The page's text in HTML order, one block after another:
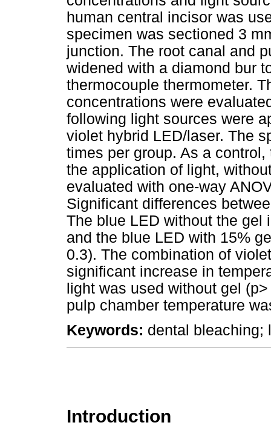
human central incisor was
specimen was sectioned 3
junction. The root canal and
widened with a diamond bur
thermocouple thermometer.
concentrations were
following light sources were
violet hybrid LED/laser. The
times per group. As a
the application of light,
evaluated with one-way
Significant differences
The blue LED without the gel
and the blue LED with 15%
0.3). The combination of
significant increase in
light was used without gel
pulp chamber temperature
Keywords: dental bleaching;
Introduction